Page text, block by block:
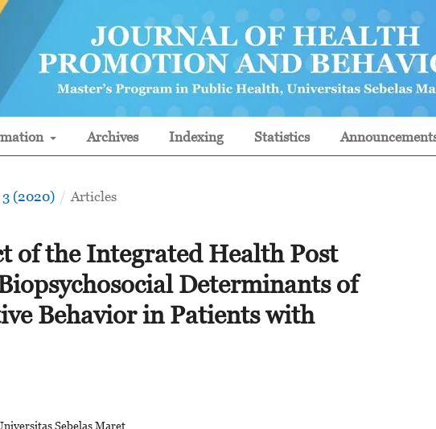
Archives Indexing Statistics
3 (2020) / Articles
of the Integrated Health Post
Determinants of
Behavior in Patients with
Sebelas Maret